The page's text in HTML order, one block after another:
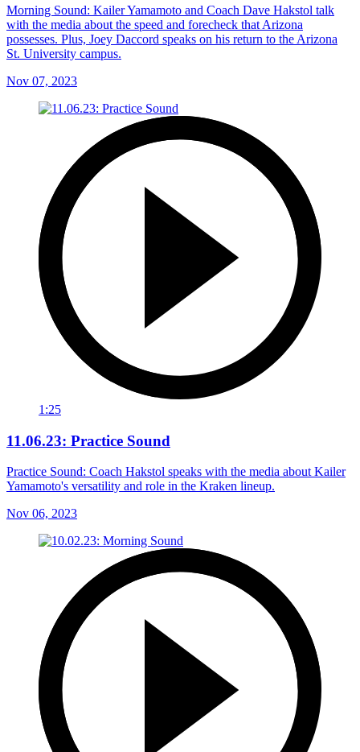
Morning Sound: Kailer Yamamoto and Coach Dave Hakstol talk
with the media about the speed and forecheck that Arizona
possesses. Plus, Joey Daccord speaks on his return to the Arizona
St. University campus.
Nov 07, 2023
1:25
11.06.23: Practice Sound
Practice Sound: Coach Hakstol speaks with the media about Kailer
Yamamoto's versatility and role in the Kraken lineup.
Nov 06, 2023